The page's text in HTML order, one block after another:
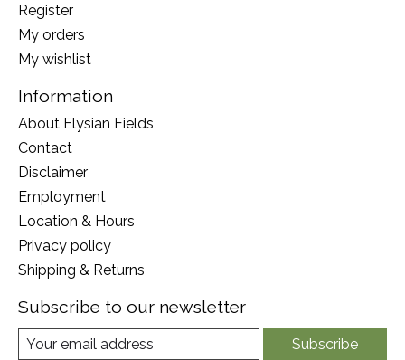
Register
My orders
My wishlist
Information
About Elysian Fields
Contact
Disclaimer
Employment
Location & Hours
Privacy policy
Shipping & Returns
Subscribe to our newsletter
Subscribe